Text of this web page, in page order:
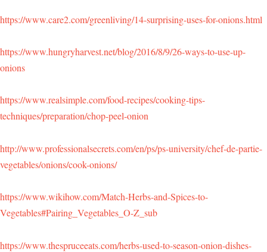
https://www.care2.com/greenliving/14-surprising-uses-for-onions.html
https://www.hungryharvest.net/blog/2016/8/9/26-ways-to-use-up-
onions
https://www.realsimple.com/food-recipes/cooking-tips-
techniques/preparation/chop-peel-onion
http://www.professionalsecrets.com/en/ps/ps-university/chef-de-partie-
vegetables/onions/cook-onions/
https://www.wikihow.com/Match-Herbs-and-Spices-to-
Vegetables#Pairing_Vegetables_O-Z_sub
https://www.thespruceeats.com/herbs-used-to-season-onion-dishes-